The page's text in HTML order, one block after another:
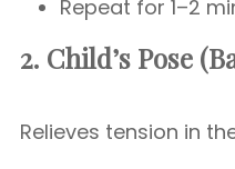
Repeat for 1–2
2. Child’s Pose
Relieves tension in